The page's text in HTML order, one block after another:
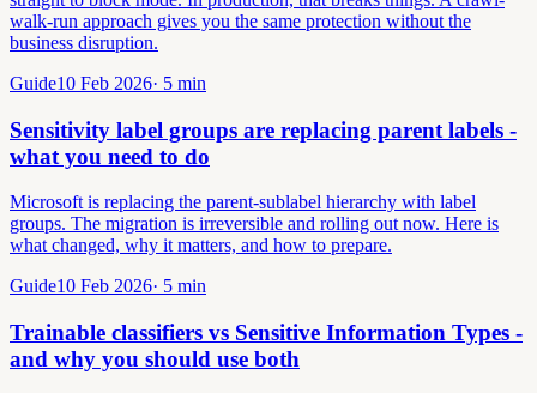
walk-run approach gives you the same protection without the
business disruption.
Guide10 Feb 2026· 5 min
Sensitivity label groups are replacing parent labels -
what you need to do
Microsoft is replacing the parent-sublabel hierarchy with label
groups. The migration is irreversible and rolling out now. Here is
what changed, why it matters, and how to prepare.
Guide10 Feb 2026· 5 min
Trainable classifiers vs Sensitive Information Types -
and why you should use both